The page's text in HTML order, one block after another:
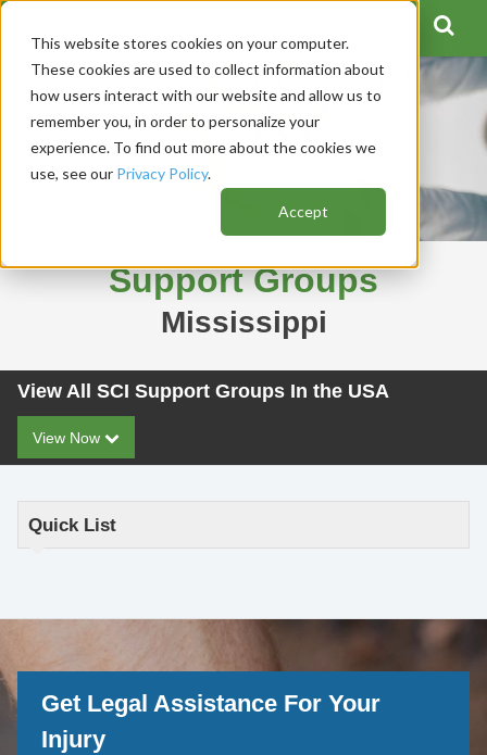
This website stores cookies on your computer.
These cookies are used to collect information about
how users interact with our website and allow us to
remember you, in order to personalize your
experience. To find out more about the cookies we
use, see our Privacy Policy.
Accept
Support Groups
Mississippi
View All SCI Support Groups In the USA
View Now
Quick List
Get Legal Assistance For Your
Injury